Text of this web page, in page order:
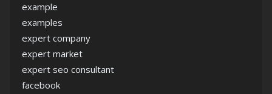
example
examples
expert company
expert market
expert seo consultant
facebook